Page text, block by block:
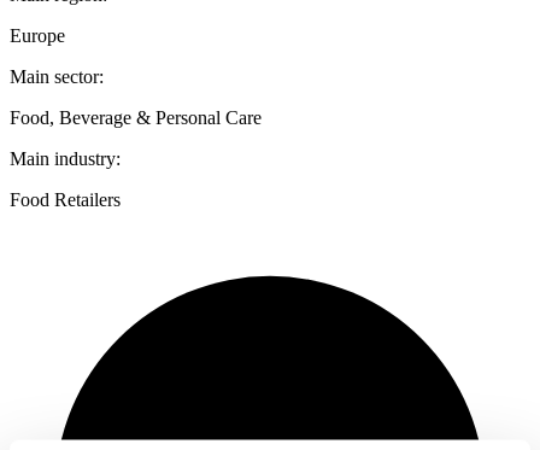
Europe
Main sector:
Food, Beverage & Personal Care
Main industry:
Food Retailers